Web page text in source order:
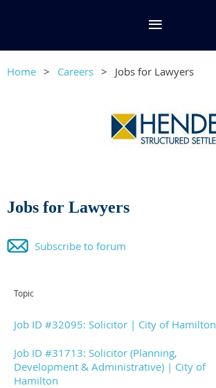
Home Careers Jobs for Lawyers
Jobs for Lawyers
Subscribe to forum
Topic
Job ID #32095: Solicitor | City of Hamilton
Job ID #31713: Solicitor (Planning,
Development & Administrative) | City of
Hamilton